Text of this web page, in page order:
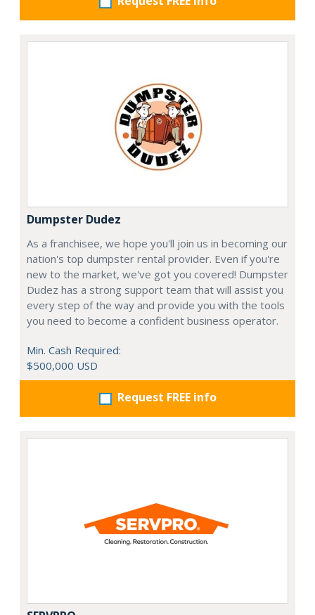
Dumpster Dudez
As a franchisee, we hope you'll join us in becoming our
nation's top dumpster rental provider. Even if you're
new to the market, we've got you covered! Dumpster
Dudez has a strong support team that will assist you
every step of the way and provide you with the tools
you need to become a confident business operator.
Min. Cash Required:
$500,000 USD
Request FREE info